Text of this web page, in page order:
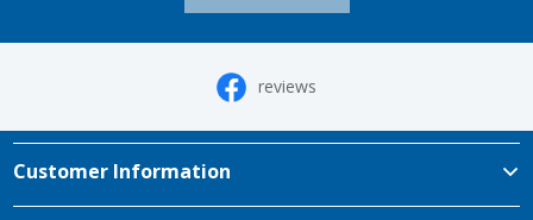
reviews
Customer Information